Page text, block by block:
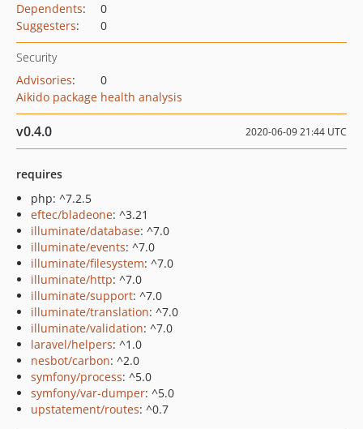
Dependents:
0
Suggesters: 0
Security
Advisories:
0
Aikido package health analysis
v0.4.0 2020-06-09 21:44 UTC
requires
php: ^7.2.5
eftec/bladeone: ^3.21
illuminate/database: ^7.0
illuminate/events: ^7.0
illuminate/filesystem: ^7.0
illuminate/http: ^7.0
illuminate/support: ^7.0
illuminate/translation: ^7.0
illuminate/validation: ^7.0
laravel/helpers: ^1.0
nesbot/carbon: ^2.0
symfony/process: ^5.0
symfony/var-dumper: ^5.0
upstatement/routes: ^0.7